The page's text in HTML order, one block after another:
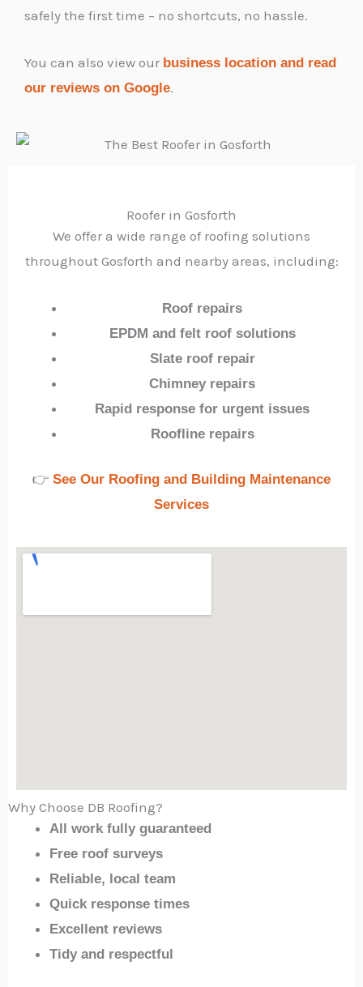
safely the first time – no shortcuts, no hassle.
You can also view our business location and read
our reviews on Google.
Roofer in Gosforth
We offer a wide range of roofing solutions
throughout Gosforth and nearby areas, including:
Roof repairs
EPDM and felt roof solutions
Slate roof repair
Chimney repairs
Rapid response for urgent issues
Roofline repairs
👉 See Our Roofing and Building Maintenance
Services
Why Choose DB Roofing?
All work fully guaranteed
Free roof surveys
Reliable, local team
Quick response times
Excellent reviews
Tidy and respectful